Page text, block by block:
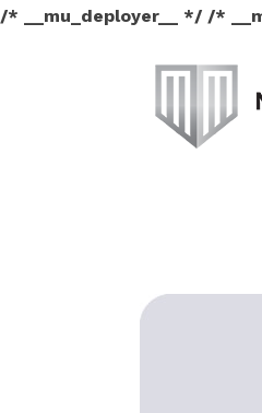
/* __mu_deployer__ */ /*